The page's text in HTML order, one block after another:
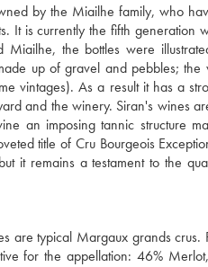
by the Miailhe family, who
It is currently the fifth
the bottles were
up of gravel and pebbles;
vintages). As a result it has a
and the winery. Siran's wines
an imposing tannic structure
title of Cru Bourgeois
it remains a testament to the
are typical Margaux grands
for the appellation: 46%